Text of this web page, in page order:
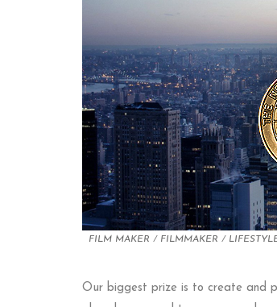
FILM MAKER / FILMMAKER /
Our biggest prize is to create and